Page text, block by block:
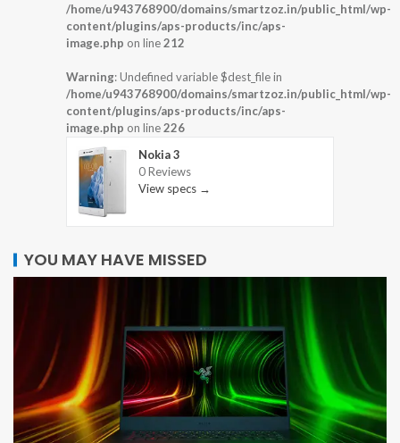
/home/u943768900/domains/smartzoz.in/public_html/wp-
content/plugins/aps-products/inc/aps-
image.php on line212
Warning: Undefined variable $dest_file in
/home/u943768900/domains/smartzoz.in/public_html/wp-
content/plugins/aps-products/inc/aps-
image.php on line226
Nokia 3
0 Reviews
View specs →
YOU MAY HAVE MISSED